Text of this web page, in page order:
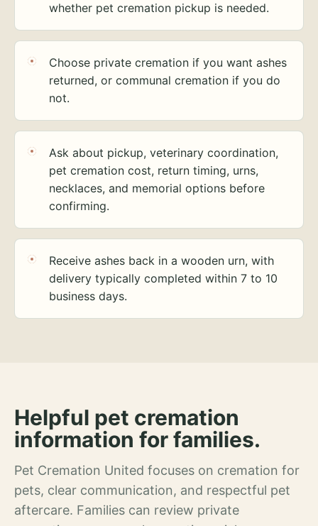
whether pet cremation pickup is needed.
Choose private cremation if you want ashes
returned, or communal cremation if you do
not.
Ask about pickup, veterinary coordination,
pet cremation cost, return timing, urns,
necklaces, and memorial options before
confirming.
Receive ashes back in a wooden urn, with
delivery typically completed within 7 to 10
business days.
Helpful pet cremation
information for families.
Pet Cremation United focuses on cremation for
pets, clear communication, and respectful pet
aftercare. Families can review private